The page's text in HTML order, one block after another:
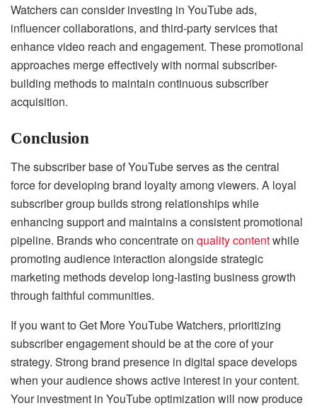
Watchers can consider investing in YouTube ads,
influencer collaborations, and third-party services that
enhance video reach and engagement. These promotional
approaches merge effectively with normal subscriber-
building methods to maintain continuous subscriber
acquisition.
Conclusion
The subscriber base of YouTube serves as the central
force for developing brand loyalty among viewers. A loyal
subscriber group builds strong relationships while
enhancing support and maintains a consistent promotional
pipeline. Brands who concentrate on quality contentwhile
promoting audience interaction alongside strategic
marketing methods develop long-lasting business growth
through faithful communities.
If you want to Get More YouTube Watchers, prioritizing
subscriber engagement should be at the core of your
strategy. Strong brand presence in digital space develops
when your audience shows active interest in your content.
Your investment in YouTube optimization will now produce